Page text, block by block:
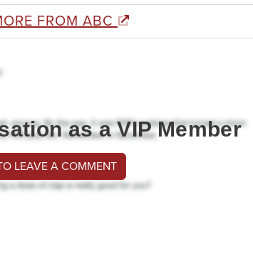
FROM ABC
as a VIP Member
LEAVE A COMMENT